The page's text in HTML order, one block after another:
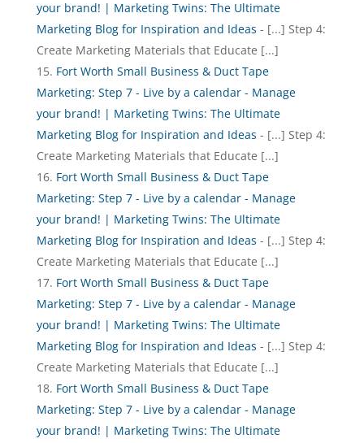
your brand! | Marketing Twins: The Ultimate
Marketing Blog for Inspiration and Ideas - [...] Step 4:
Create Marketing Materials that Educate [...]
Fort Worth Small Business & Duct Tape
Marketing: Step 7 - Live by a calendar - Manage
your brand! | Marketing Twins: The Ultimate
Marketing Blog for Inspiration and Ideas - [...] Step 4:
Create Marketing Materials that Educate [...]
Fort Worth Small Business & Duct Tape
Marketing: Step 7 - Live by a calendar - Manage
your brand! | Marketing Twins: The Ultimate
Marketing Blog for Inspiration and Ideas - [...] Step 4:
Create Marketing Materials that Educate [...]
Fort Worth Small Business & Duct Tape
Marketing: Step 7 - Live by a calendar - Manage
your brand! | Marketing Twins: The Ultimate
Marketing Blog for Inspiration and Ideas - [...] Step 4:
Create Marketing Materials that Educate [...]
Fort Worth Small Business & Duct Tape
Marketing: Step 7 - Live by a calendar - Manage
your brand! | Marketing Twins: The Ultimate